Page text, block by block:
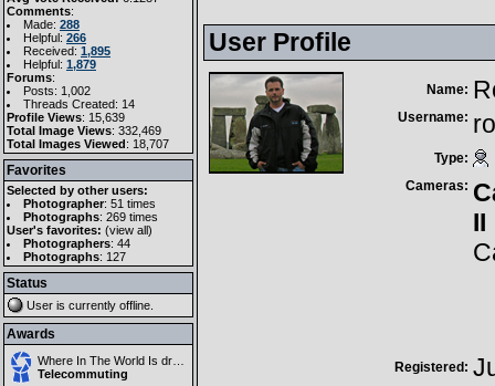
Comments:
Made: 288
Helpful: 266
Received: 1,895
Helpful: 1,879
Forums:
Posts: 1,002
Threads Created: 14
Profile Views: 15,639
Total Image Views: 332,469
Total Images Viewed: 18,707
Favorites
Selected by other users:
Photographer: 51 times
Photographs: 269 times
User's favorites: (view all)
Photographers: 44
Photographs: 127
Status
User is currently offline
Awards
Telecommuting
User Profile
Name:
Username:
Type:
Cameras:
II
Registered: